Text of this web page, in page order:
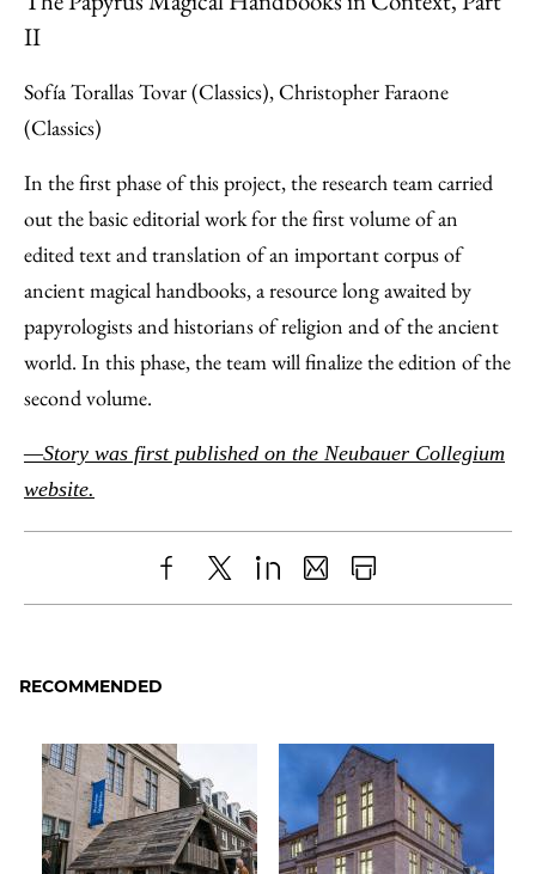
II
Sofía Torallas Tovar (Classics), Christopher Faraone
(Classics)
In the first phase of this project, the research team carried
out the basic editorial work for the first volume of an
edited text and translation of an important corpus of
ancient magical handbooks, a resource long awaited by
papyrologists and historians of religion and of the ancient
world. In this phase, the team will finalize the edition of the
second volume.
—Story was first published on the Neubauer Collegium
website.
ShareX LinkedIn
SharePrint
RECOMMENDED